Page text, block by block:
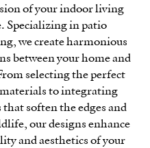
of your indoor living
Specializing in patio
we create harmonious
between your home and
selecting the perfect
to integrating
soften the edges and
our designs enhance
and aesthetics of your